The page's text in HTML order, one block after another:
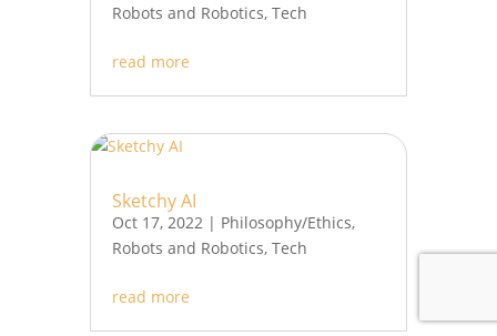
Robots and Robotics, Tech
read more
Sketchy AI
Oct 17, 2022 | Philosophy/Ethics,
Robots and Robotics, Tech
read more